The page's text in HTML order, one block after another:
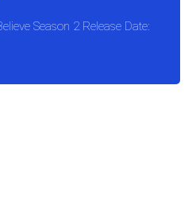
Season 2 Release Date: